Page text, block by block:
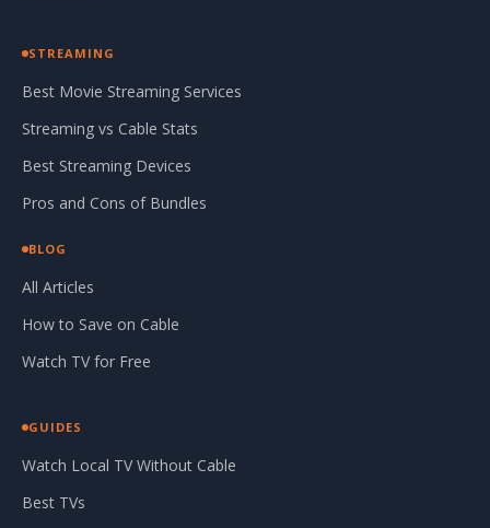
STREAMING
Best Movie Streaming Services
Streaming vs Cable Stats
Best Streaming Devices
Pros and Cons of Bundles
BLOG
All Articles
How to Save on Cable
Watch TV for Free
GUIDES
Watch Local TV Without Cable
Best TVs